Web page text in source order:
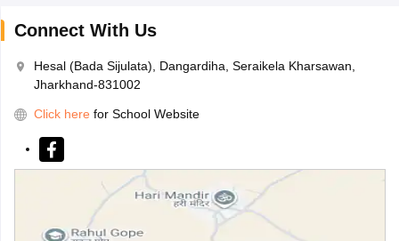
Connect With Us
Hesal (Bada Sijulata), Dangardiha, Seraikela Kharsawan,
Jharkhand-831002
Click here for School Website